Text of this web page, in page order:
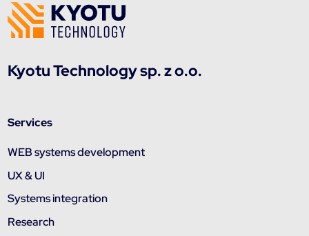
Kyotu Technology sp. z o.o.
Services
WEB systems development
UX & UI
Systems integration
Research